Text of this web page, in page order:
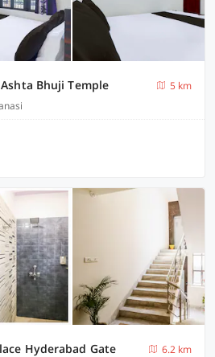
Bhuji Temple
5 km
Hyderabad Gate
6.2 km